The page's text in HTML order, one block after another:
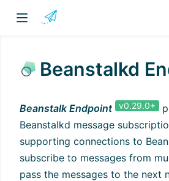
Beanstalkd
Beanstalk Endpoint v0.29.0+
Beanstalkd message
supporting connections to
subscribe to messages from
pass the messages to the next